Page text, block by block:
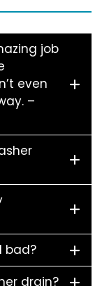
job
even
–
bad?
drain?